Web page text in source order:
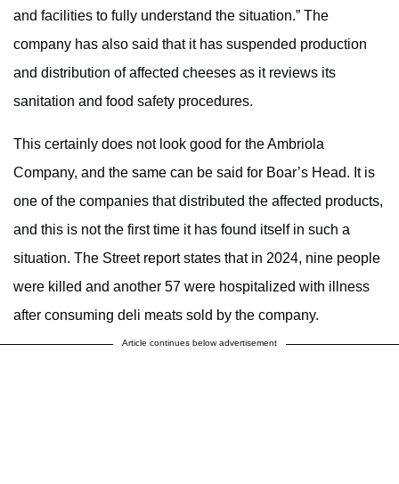
and facilities to fully understand the situation.” The
company has also said that it has suspended production
and distribution of affected cheeses as it reviews its
sanitation and food safety procedures.
This certainly does not look good for the Ambriola
Company, and the same can be said for Boar’s Head. It is
one of the companies that distributed the affected products,
and this is not the first time it has found itself in such a
situation. The Street report states that in 2024, nine people
were killed and another 57 were hospitalized with illness
after consuming deli meats sold by the company.
Article continues below advertisement